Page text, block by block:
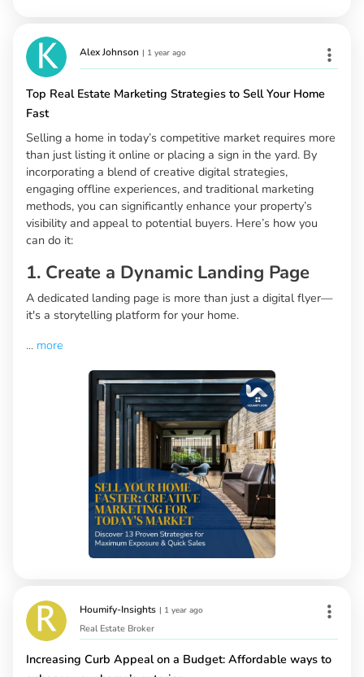
Alex Johnson | 1 year ago
Top Real Estate Marketing Strategies to Sell Your Home
Fast
Selling a home in today’s competitive market requires more
than just listing it online or placing a sign in the yard. By
incorporating a blend of creative digital strategies,
engaging offline experiences, and traditional marketing
methods, you can significantly enhance your property’s
visibility and appeal to potential buyers. Here’s how you
can do it:
1. Create a Dynamic Landing Page
A dedicated landing page is more than just a digital flyer—
it's a storytelling platform for your home.
... more
Houmify-Insights | 1 year ago
Real Estate Broker
Increasing Curb Appeal on a Budget: Affordable ways to